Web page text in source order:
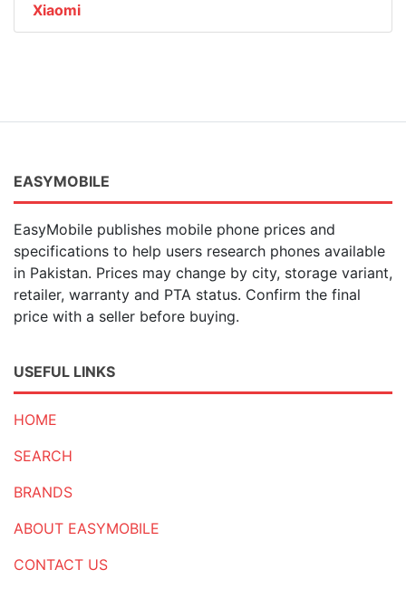
Xiaomi
EASYMOBILE
EasyMobile publishes mobile phone prices and
specifications to help users research phones available
in Pakistan. Prices may change by city, storage variant,
retailer, warranty and PTA status. Confirm the final
price with a seller before buying.
USEFUL LINKS
HOME
SEARCH
BRANDS
ABOUT EASYMOBILE
CONTACT US